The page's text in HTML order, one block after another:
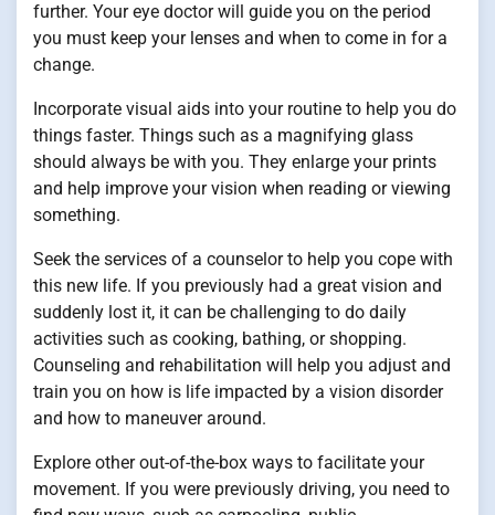
further. Your eye doctor will guide you on the period
you must keep your lenses and when to come in for a
change.
Incorporate visual aids into your routine to help you do
things faster. Things such as a magnifying glass
should always be with you. They enlarge your prints
and help improve your vision when reading or viewing
something.
Seek the services of a counselor to help you cope with
this new life. If you previously had a great vision and
suddenly lost it, it can be challenging to do daily
activities such as cooking, bathing, or shopping.
Counseling and rehabilitation will help you adjust and
train you on how is life impacted by a vision disorder
and how to maneuver around.
Explore other out-of-the-box ways to facilitate your
movement. If you were previously driving, you need to